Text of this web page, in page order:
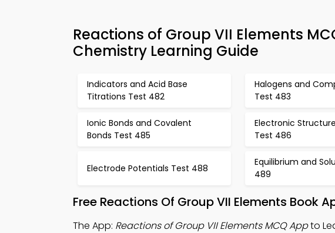
Reactions of Group VII Elements
Chemistry Learning Guide
Indicators and Acid Base
Titrations Test 482
Halogens and
Test 483
Ionic Bonds and Covalent
Bonds Test 485
Electronic
Test 486
Electrode Potentials Test 488
Equilibrium and
489
Free Reactions Of Group VII Elements Book
The App: Reactions of Group VII Elements MCQ Appto